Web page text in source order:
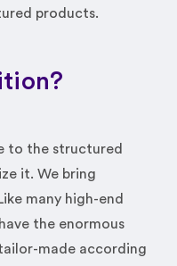
products.
to the structured
it. We bring
many high-end
the enormous
made according